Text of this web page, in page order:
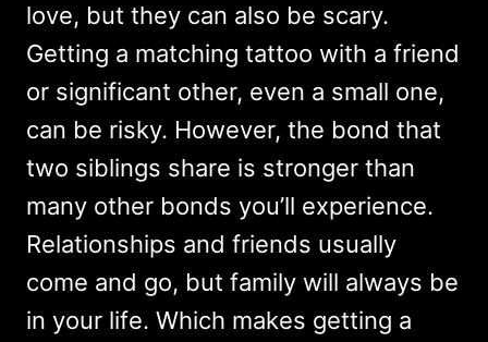
love, but they can also be scary.
Getting a matching tattoo with a friend
or significant other, even a small one,
can be risky. However, the bond that
two siblings share is stronger than
many other bonds you’ll experience.
Relationships and friends usually
come and go, but family will always be
in your life. Which makes getting a